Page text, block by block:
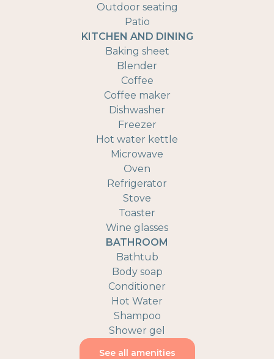
Outdoor seating
Patio
KITCHEN AND DINING
Baking sheet
Blender
Coffee
Coffee maker
Dishwasher
Freezer
Hot water kettle
Microwave
Oven
Refrigerator
Stove
Toaster
Wine glasses
BATHROOM
Bathtub
Body soap
Conditioner
Hot Water
Shampoo
Shower gel
See all amenities